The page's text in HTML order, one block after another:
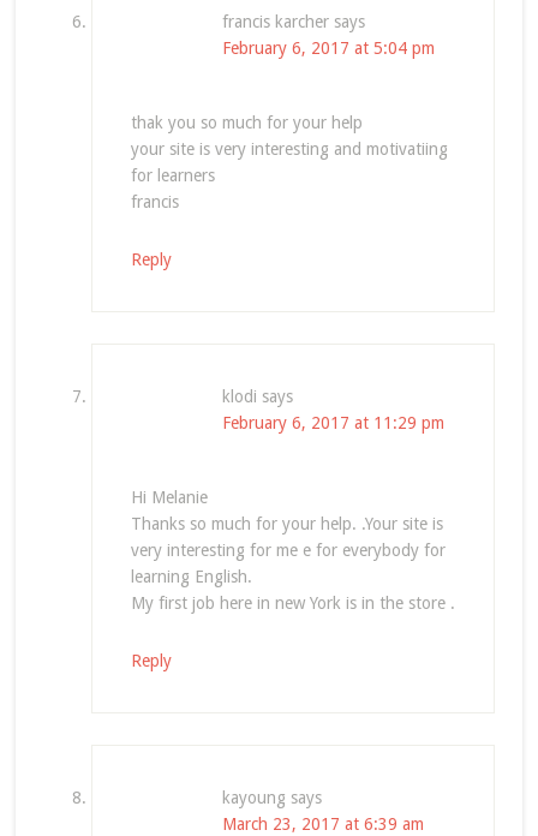
francis karcher says
February 6, 2017 at 5:04 pm
thak you so much for your help
your site is very interesting and motivatiing
for learners
francis
Reply
klodi says
February 6, 2017 at 11:29 pm
Hi Melanie
Thanks so much for your help. .Your site is
very interesting for me e for everybody for
learning English.
My first job here in new York is in the store .
Reply
kayoung says
March 23, 2017 at 6:39 am